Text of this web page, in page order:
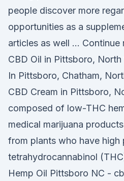
people discover more
opportunities as a
articles as well … Continue
CBD Oil in Pittsboro,
In Pittsboro, Chatham,
CBD Cream in Pittsboro,
composed of low-THC
medical marijuana
from plants who have high
tetrahydrocannabinol
Hemp Oil Pittsboro NC -